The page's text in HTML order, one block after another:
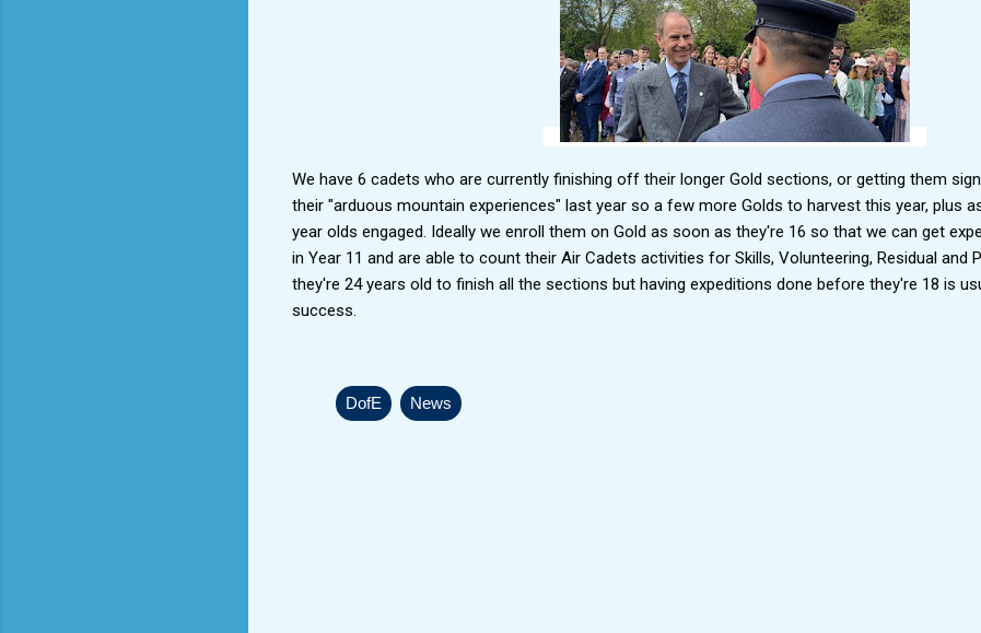
We have 6 cadets who are currently finishing off their longer Gold sections, or getting them
their "arduous mountain experiences" last year so a few more Golds to harvest this year, plus
year olds engaged. Ideally we enroll them on Gold as soon as they're 16 so that we can get
in Year 11 and are able to count their Air Cadets activities for Skills, Volunteering, Residual and
they're 24 years old to finish all the sections but having expeditions done before they're 18 is
success.
DofE News